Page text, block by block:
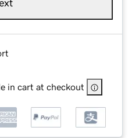
in cart at checkout